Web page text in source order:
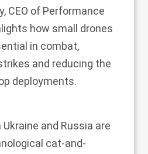
CEO of Performance
how small drones
in combat,
and reducing the
deployments.
Ukraine and Russia are
cat-and-